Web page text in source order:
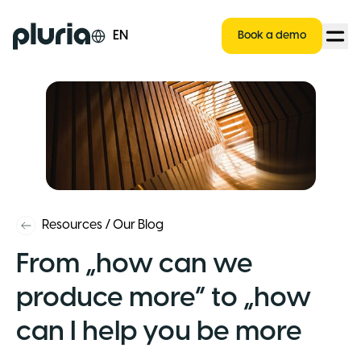
Logo Pluria EN Book a demo
Resources /Our Blog
From „how can we
produce more” to „how
can I help you be more